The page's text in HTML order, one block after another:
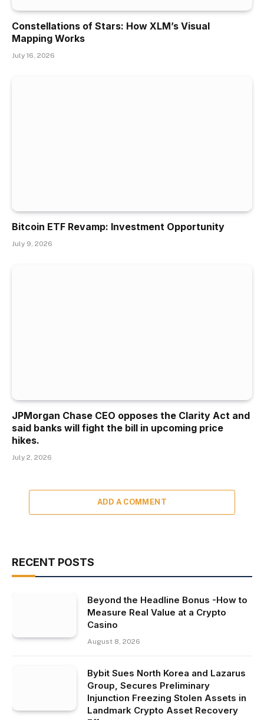
Constellations of Stars: How XLM’s Visual
Mapping Works
July 16, 2026
Bitcoin ETF Revamp: Investment Opportunity
July 9, 2026
JPMorgan Chase CEO opposes the Clarity Act and
said banks will fight the bill in upcoming price
hikes.
July 2, 2026
ADD A COMMENT
RECENT POSTS
Beyond the Headline Bonus -How to
Measure Real Value at a Crypto
Casino
August 8, 2026
Bybit Sues North Korea and Lazarus
Group, Secures Preliminary
Injunction Freezing Stolen Assets in
Landmark Crypto Asset Recovery